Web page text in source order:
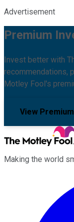
Advertisement
Premium
Invest better with
recommendations,
Motley Fool's
View
Making the world